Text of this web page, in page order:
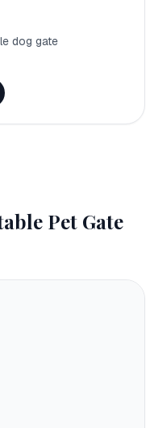
dog gate
Pet Gate